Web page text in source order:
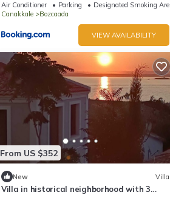
Air Conditioner Parking
Designated Smoking Area
Canakkale
Bozcaada
VIEW AVAILABILITY
From US $352
New Villa
Villa in historical neighborhood with 3